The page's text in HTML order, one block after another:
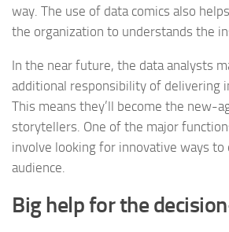
way. The use of data comics also
the organization to understands the
In the near future, the data analysts
additional responsibility of delivering
This means they’ll become the new-
storytellers. One of the major
involve looking for innovative ways to
audience.
Big help for the